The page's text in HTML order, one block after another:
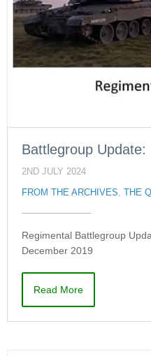
Battlegroup
2ND JULY 2024
FROM THE ARCHIVES, THE
Regimental Battlegroup
December 2019
Read More